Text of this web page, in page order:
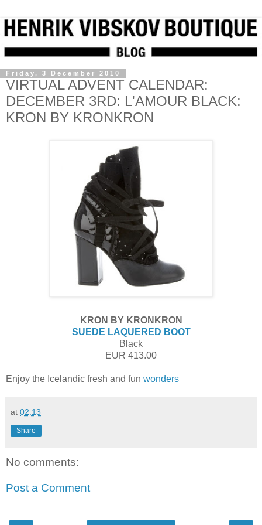
Friday, 3 December 2010
VIRTUAL ADVENT CALENDAR:
DECEMBER 3RD: L'AMOUR BLACK:
KRON BY KRONKRON
KRON BY KRONKRON
SUEDE LAQUERED BOOT
Black
EUR 413.00
Enjoy the Icelandic fresh and fun wonders
at 02:13
Share
No comments:
Post a Comment